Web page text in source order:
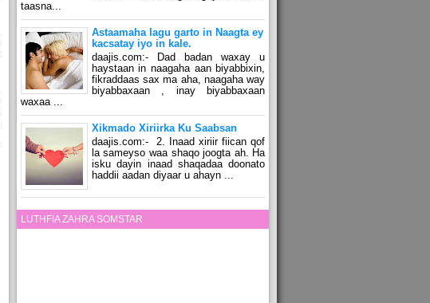
taasna...
Astaamaha lagu garto in Naagta ey
kacsatay iyo in kale.
daajis.com:- Dad badan waxay u
haystaan in naagaha aan biyabbixin,
fikraddaas sax ma aha, naagaha way
biyabbaxaan , inay biyabbaxaan
waxaa ...
Xikmado Xiriirka Ku Saabsan
daajis.com:- 2. Inaad xiriir fiican qof
la sameyso waa shaqo joogta ah. Ha
isku dayin inaad shaqadaa doonato
haddii aadan diyaar u ahayn ...
LUTHFIA ZAHRA SOMSTAR